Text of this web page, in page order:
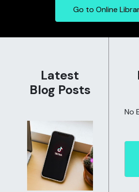
Go to Online
Latest
Blog Posts
No